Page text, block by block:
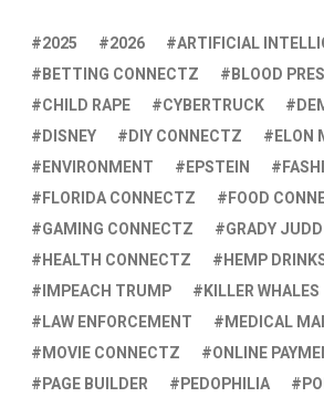
2025 2026
ARTIFICIAL
BETTING CONNECTZ
BLOOD
CHILD RAPE
CYBERTRUCK
DISNEY
DIY CONNECTZ
ELON
ENVIRONMENT
EPSTEIN
FLORIDA CONNECTZ
FOOD
GAMING CONNECTZ
GRADY JUDD
HEALTH CONNECTZ
HEMP
IMPEACH TRUMP
KILLER WHALES
LAW ENFORCEMENT
MEDICAL
MOVIE CONNECTZ
ONLINE
PAGE BUILDER
PEDOPHILIA